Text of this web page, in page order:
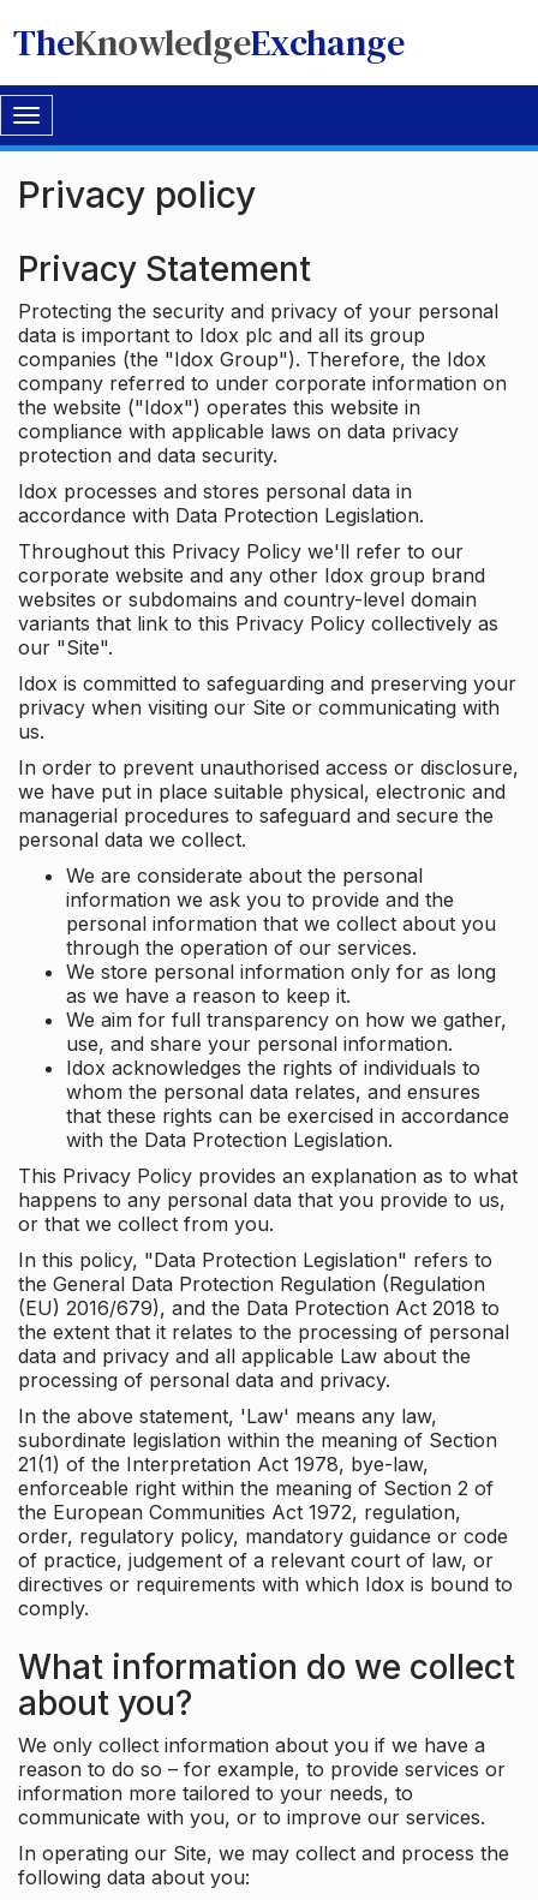
TheKnowledgeExchange
Toggle
navigation
Privacy policy
Privacy Statement
Protecting the security and privacy of your personal
data is important to Idox plc and all its group
companies (the "Idox Group"). Therefore, the Idox
company referred to under corporate information on
the website ("Idox") operates this website in
compliance with applicable laws on data privacy
protection and data security.
Idox processes and stores personal data in
accordance with Data Protection Legislation.
Throughout this Privacy Policy we'll refer to our
corporate website and any other Idox group brand
websites or subdomains and country-level domain
variants that link to this Privacy Policy collectively as
our "Site".
Idox is committed to safeguarding and preserving your
privacy when visiting our Site or communicating with
us.
In order to prevent unauthorised access or disclosure,
we have put in place suitable physical, electronic and
managerial procedures to safeguard and secure the
personal data we collect.
We are considerate about the personal
information we ask you to provide and the
personal information that we collect about you
through the operation of our services.
We store personal information only for as long
as we have a reason to keep it.
We aim for full transparency on how we gather,
use, and share your personal information.
Idox acknowledges the rights of individuals to
whom the personal data relates, and ensures
that these rights can be exercised in accordance
with the Data Protection Legislation.
This Privacy Policy provides an explanation as to what
happens to any personal data that you provide to us,
or that we collect from you.
In this policy, "Data Protection Legislation" refers to
the General Data Protection Regulation (Regulation
(EU) 2016/679), and the Data Protection Act 2018 to
the extent that it relates to the processing of personal
data and privacy and all applicable Law about the
processing of personal data and privacy.
In the above statement, 'Law' means any law,
subordinate legislation within the meaning of Section
21(1) of the Interpretation Act 1978, bye-law,
enforceable right within the meaning of Section 2 of
the European Communities Act 1972, regulation,
order, regulatory policy, mandatory guidance or code
of practice, judgement of a relevant court of law, or
directives or requirements with which Idox is bound to
comply.
What information do we collect
about you?
We only collect information about you if we have a
reason to do so – for example, to provide services or
information more tailored to your needs, to
communicate with you, or to improve our services.
In operating our Site, we may collect and process the
following data about you: